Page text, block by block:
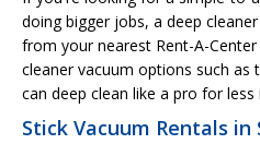
doing bigger jobs, a deep
from your nearest Rent-A-Center
cleaner vacuum options such as
can deep clean like a pro for less
Stick Vacuum Rentals in